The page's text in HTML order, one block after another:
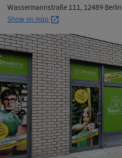
Wassermannstraße 111, 12489 Berlin
Show on map